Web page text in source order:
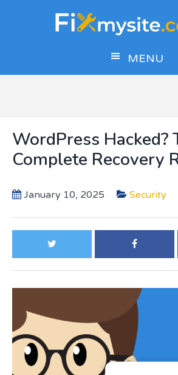
MENU
WordPress Hacked?
Complete Recovery
January 10, 2025 Security